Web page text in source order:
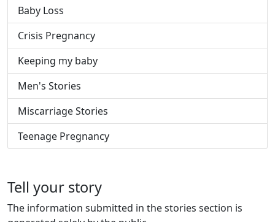
Baby Loss
Crisis Pregnancy
Keeping my baby
Men's Stories
Miscarriage Stories
Teenage Pregnancy
Tell your story
The information submitted in the stories section is